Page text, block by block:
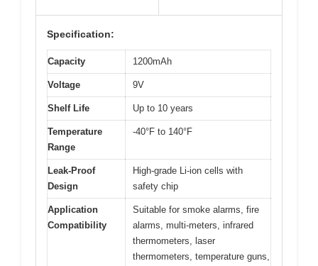
Specification:
Capacity 1200mAh
Voltage 9V
Shelf Life Up to 10 years
Temperature
Range
-40°F to 140°F
Leak-Proof
Design
High-grade Li-ion cells with
safety chip
Application
Compatibility
Suitable for smoke alarms, fire
alarms, multi-meters, infrared
thermometers, laser
thermometers, temperature guns,